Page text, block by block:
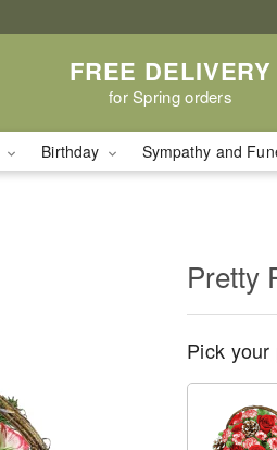
FREE DELIVERY
for Spring orders
Birthday Sympathy and
Pretty
Pick your